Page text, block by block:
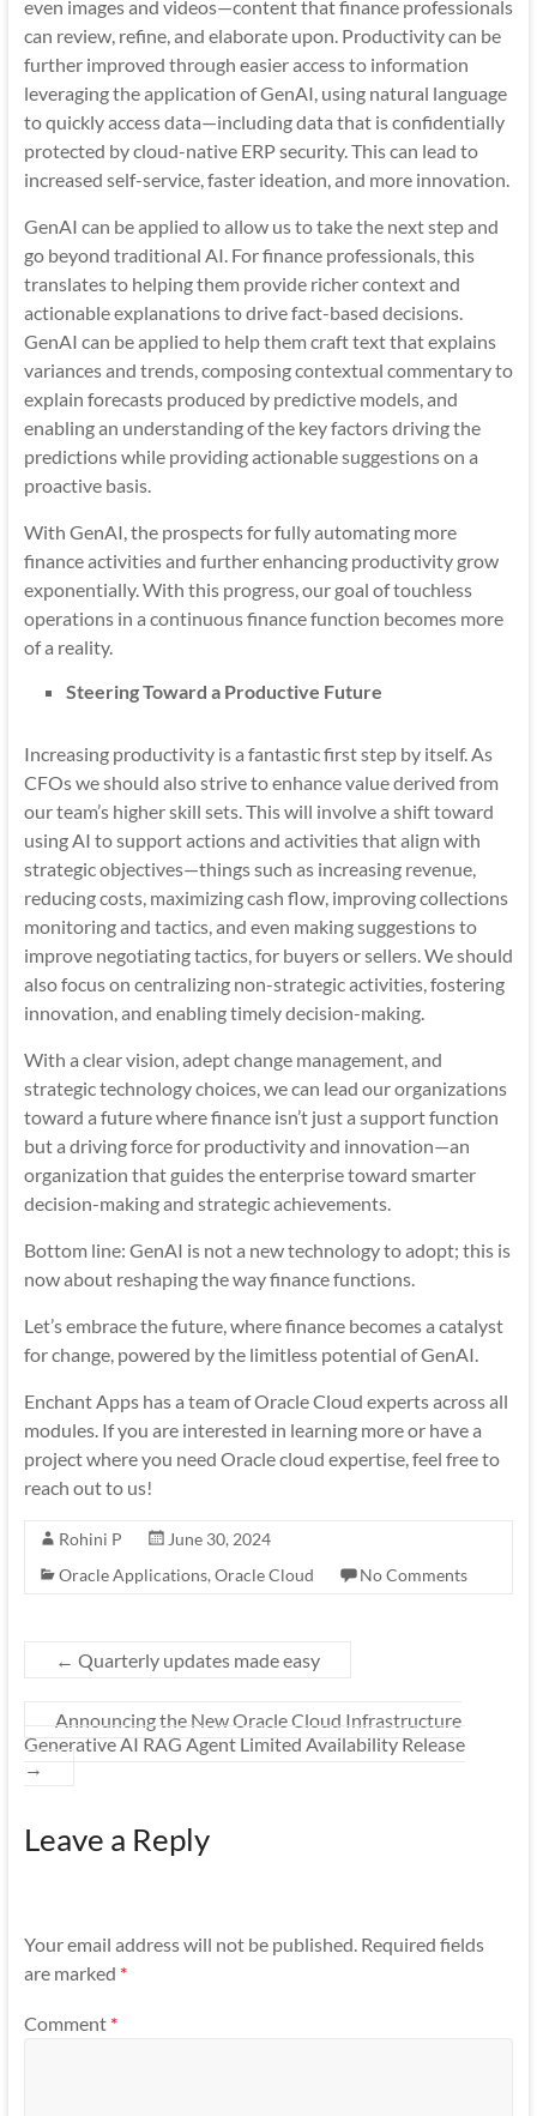
even images and videos—content that finance professionals
can review, refine, and elaborate upon. Productivity can be
further improved through easier access to information
leveraging the application of GenAI, using natural language
to quickly access data—including data that is confidentially
protected by cloud-native ERP security. This can lead to
increased self-service, faster ideation, and more innovation.
GenAI can be applied to allow us to take the next step and
go beyond traditional AI. For finance professionals, this
translates to helping them provide richer context and
actionable explanations to drive fact-based decisions.
GenAI can be applied to help them craft text that explains
variances and trends, composing contextual commentary to
explain forecasts produced by predictive models, and
enabling an understanding of the key factors driving the
predictions while providing actionable suggestions on a
proactive basis.
With GenAI, the prospects for fully automating more
finance activities and further enhancing productivity grow
exponentially. With this progress, our goal of touchless
operations in a continuous finance function becomes more
of a reality.
Steering Toward a Productive Future
Increasing productivity is a fantastic first step by itself. As
CFOs we should also strive to enhance value derived from
our team’s higher skill sets. This will involve a shift toward
using AI to support actions and activities that align with
strategic objectives—things such as increasing revenue,
reducing costs, maximizing cash flow, improving collections
monitoring and tactics, and even making suggestions to
improve negotiating tactics, for buyers or sellers. We should
also focus on centralizing non-strategic activities, fostering
innovation, and enabling timely decision-making.
With a clear vision, adept change management, and
strategic technology choices, we can lead our organizations
toward a future where finance isn’t just a support function
but a driving force for productivity and innovation—an
organization that guides the enterprise toward smarter
decision-making and strategic achievements.
Bottom line: GenAI is not a new technology to adopt; this is
now about reshaping the way finance functions.
Let’s embrace the future, where finance becomes a catalyst
for change, powered by the limitless potential of GenAI.
Enchant Apps has a team of Oracle Cloud experts across all
modules. If you are interested in learning more or have a
project where you need Oracle cloud expertise, feel free to
reach out to us!
Rohini P
June 30, 2024
Oracle Applications, Oracle Cloud No Comments
← Quarterly updates made easy
Announcing the New Oracle Cloud Infrastructure
Generative AI RAG Agent Limited Availability Release
→
Leave a Reply
Your email address will not be published. Required fields
are marked *
Comment *